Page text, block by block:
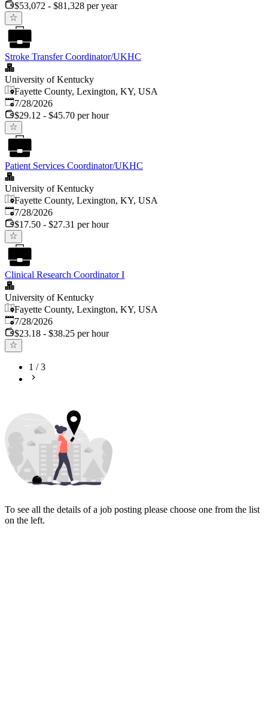
$53,072 - $81,328 per year
Stroke Transfer Coordinator/UKHC
University of Kentucky
Fayette County, Lexington, KY, USA
Published:
7/28/2026
$29.12 - $45.70 per hour
Patient Services Coordinator/UKHC
University of Kentucky
Fayette County, Lexington, KY, USA
Published:
7/28/2026
$17.50 - $27.31 per hour
Clinical Research Coordinator I
University of Kentucky
Fayette County, Lexington, KY, USA
Published:
7/28/2026
$23.18 - $38.25 per hour
1 /3
To see all the details of a job posting please choose one from the list
on the left.